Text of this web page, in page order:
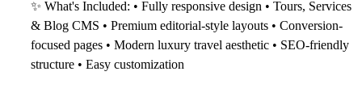
✨ What's Included: • Fully responsive design • Tours, Services
& Blog CMS • Premium editorial-style layouts • Conversion-
focused pages • Modern luxury travel aesthetic • SEO-friendly
structure • Easy customization